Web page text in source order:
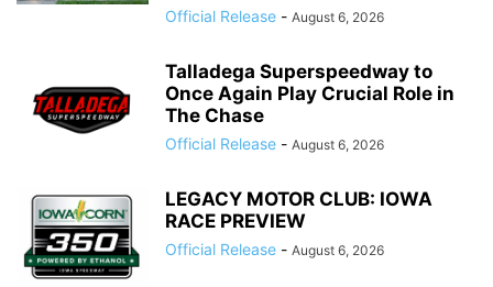
Official Release - August 6, 2026
Talladega Superspeedway to
Once Again Play Crucial Role in
The Chase
Official Release - August 6, 2026
LEGACY MOTOR CLUB: IOWA
RACE PREVIEW
Official Release - August 6, 2026